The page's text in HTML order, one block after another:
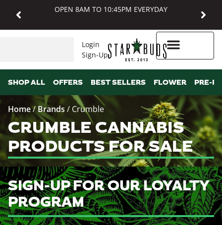
OPEN 8AM TO 10:45PM EVERYDAY
Login
Sign-Up
SHOP ALL OFFERS BEST SELLERS FLOWER PRE-
Home/ Brands / Crumble
CRUMBLE CANNABIS
PRODUCTS FOR SALE
SIGN-UP FOR OUR LOYALTY
PROGRAM